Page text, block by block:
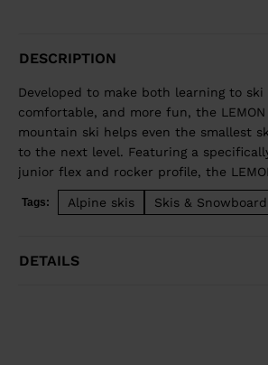
DESCRIPTION
Developed to make both learning to ski
comfortable, and more fun, the
mountain ski helps even the smallest
to the next level. Featuring a
junior flex and rocker profile, the
juniors to use changing terrain to their
easily pivot, steer, and stop for easy
Tags: Alpine skis Skis &
DETAILS